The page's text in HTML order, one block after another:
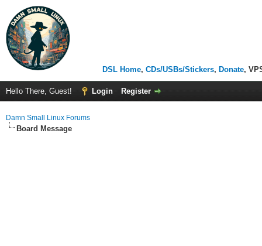
DSL Home, CDs/USBs/Stickers, Donate,
Hello There, Guest! Login Register
Damn Small Linux Forums
Board Message